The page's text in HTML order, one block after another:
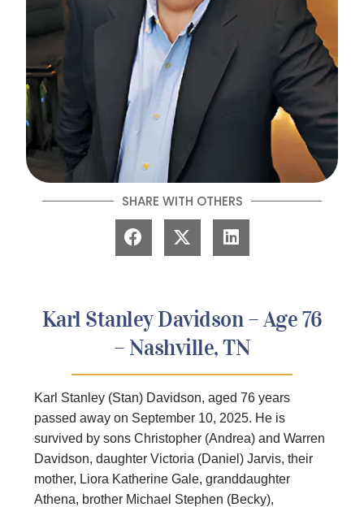
SHARE WITH OTHERS
Karl Stanley Davidson – Age 76
– Nashville, TN
Karl Stanley (Stan) Davidson, aged 76 years
passed away on September 10, 2025. He is
survived by sons Christopher (Andrea) and Warren
Davidson, daughter Victoria (Daniel) Jarvis, their
mother, Liora Katherine Gale, granddaughter
Athena, brother Michael Stephen (Becky),